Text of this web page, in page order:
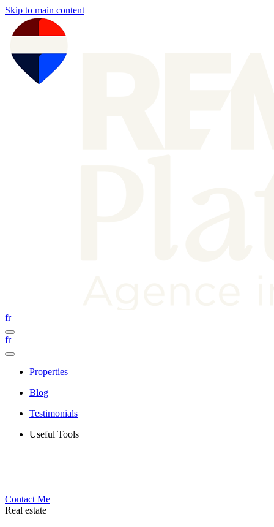
Skip to main content
fr
fr
Properties
Blog
Testimonials
Useful Tools
Contact Me
Real estate